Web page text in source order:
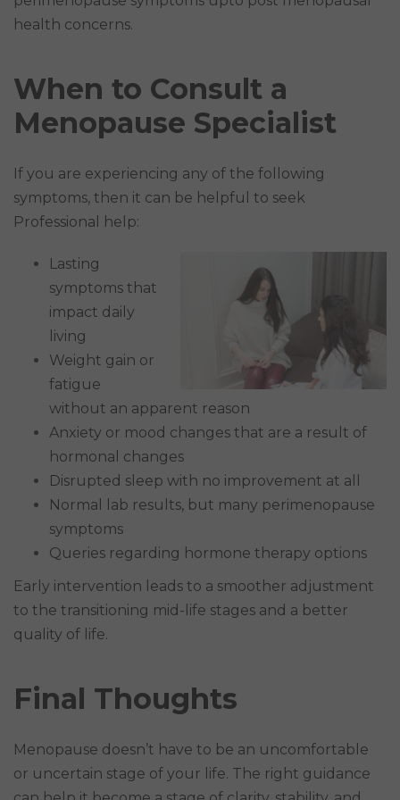
health concerns.
When to Consult a
Menopause Specialist
If you are experiencing any of the following
symptoms, then it can be helpful to seek
Professional help:
Lasting
symptoms that
impact daily
living
Weight gain or
fatigue
without an apparent reason
Anxiety or mood changes that are a result of
hormonal changes
Disrupted sleep with no improvement at all
Normal lab results, but many perimenopause
symptoms
Queries regarding hormone therapy options
Early intervention leads to a smoother adjustment
to the transitioning mid-life stages and a better
quality of life.
Final Thoughts
Menopause doesn’t have to be an uncomfortable
or uncertain stage of your life. The right guidance